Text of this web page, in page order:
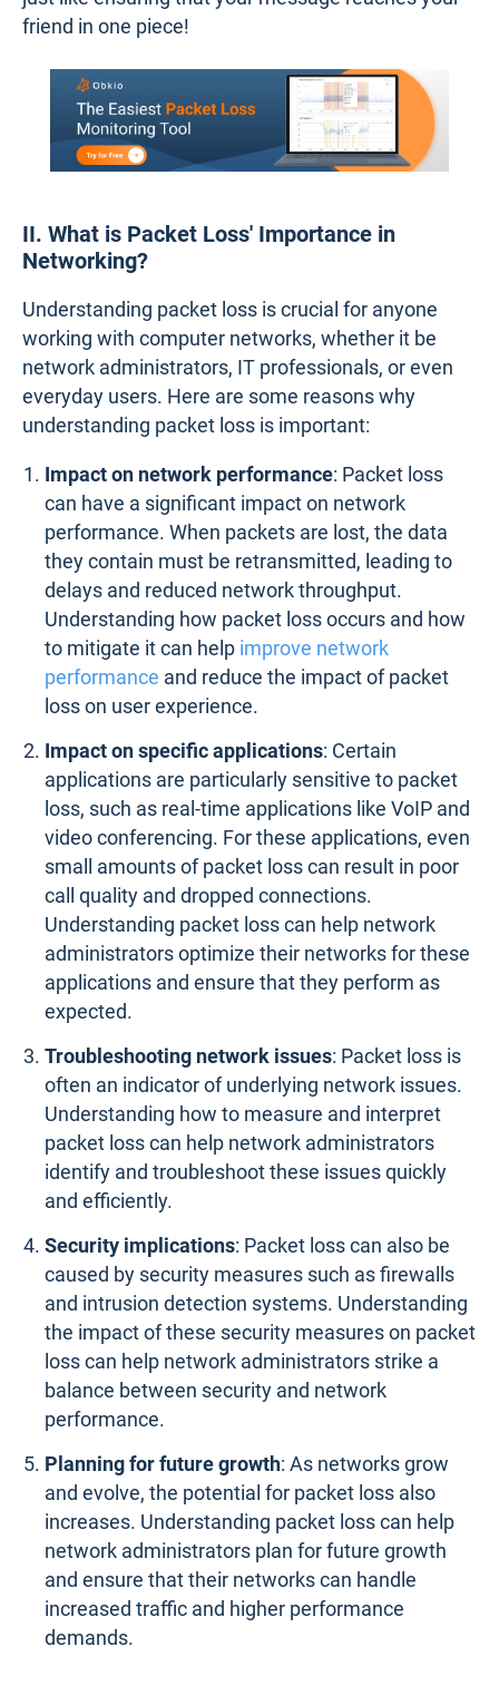
friend in one piece!
II. What is Packet Loss' Importance in
Networking?
Understanding packet loss is crucial for anyone
working with computer networks, whether it be
network administrators, IT professionals, or even
everyday users. Here are some reasons why
understanding packet loss is important:
Impact on network performance: Packet loss
can have a significant impact on network
performance. When packets are lost, the data
they contain must be retransmitted, leading to
delays and reduced network throughput.
Understanding how packet loss occurs and how
to mitigate it can help improve network
performance and reduce the impact of packet
loss on user experience.
Impact on specific applications: Certain
applications are particularly sensitive to packet
loss, such as real-time applications like VoIP and
video conferencing. For these applications, even
small amounts of packet loss can result in poor
call quality and dropped connections.
Understanding packet loss can help network
administrators optimize their networks for these
applications and ensure that they perform as
expected.
Troubleshooting network issues: Packet loss is
often an indicator of underlying network issues.
Understanding how to measure and interpret
packet loss can help network administrators
identify and troubleshoot these issues quickly
and efficiently.
Security implications: Packet loss can also be
caused by security measures such as firewalls
and intrusion detection systems. Understanding
the impact of these security measures on packet
loss can help network administrators strike a
balance between security and network
performance.
Planning for future growth: As networks grow
and evolve, the potential for packet loss also
increases. Understanding packet loss can help
network administrators plan for future growth
and ensure that their networks can handle
increased traffic and higher performance
demands.